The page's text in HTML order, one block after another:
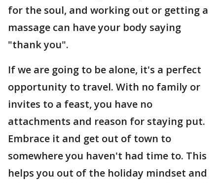
for the soul, and working out or getting a
massage can have your body saying
"thank you".
If we are going to be alone, it's a perfect
opportunity to travel. With no family or
invites to a feast, you have no
attachments and reason for staying put.
Embrace it and get out of town to
somewhere you haven't had time to. This
helps you out of the holiday mindset and